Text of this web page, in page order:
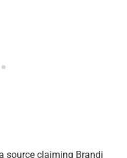
source claiming Brandi